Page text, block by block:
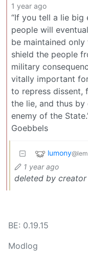
1 year ago
“If you tell a lie big
people will
be maintained
shield the people
military
vitally important
to repress dissent,
the lie, and thus
enemy of the
Goebbels
lumony
1 year ago
deleted by creator
BE: 0.19.15
Modlog